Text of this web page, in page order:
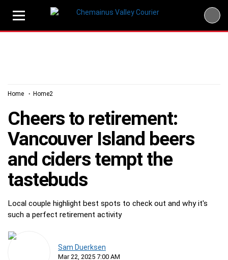
Home Home2
Cheers to retirement:
Vancouver Island beers
and ciders tempt the
tastebuds
Local couple highlight best spots to check out and why it's
such a perfect retirement activity
Sam Duerksen
Mar 22, 2025 7:00 AM